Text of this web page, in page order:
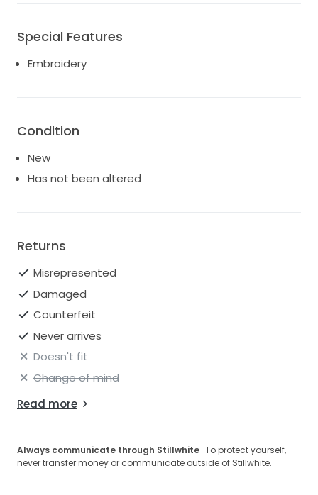
Special Features
Embroidery
Condition
New
Has not been altered
Returns
Misrepresented
Damaged
Counterfeit
Never arrives
Doesn't fit
Change of mind
Read more
Always communicate through Stillwhite · To protect yourself,
never transfer money or communicate outside of Stillwhite.